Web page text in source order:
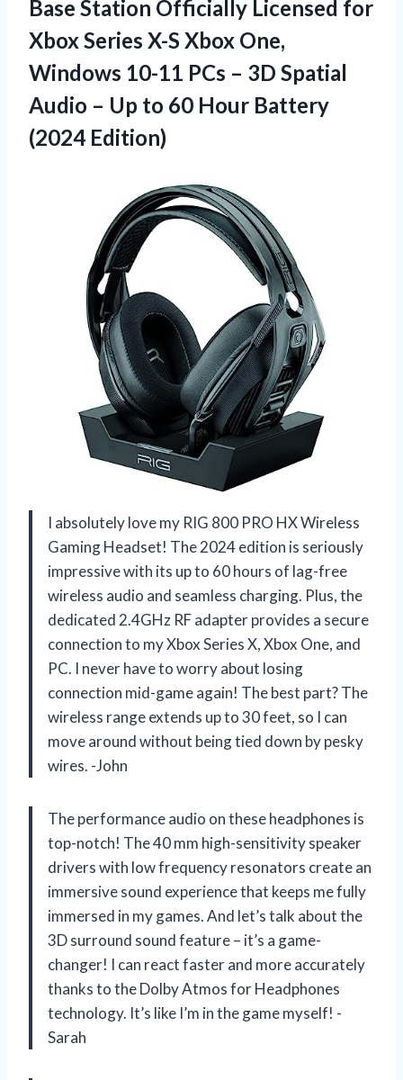
Base Station Officially Licensed for
Xbox Series X-S Xbox One,
Windows 10-11 PCs – 3D Spatial
Audio – Up to 60 Hour Battery
(2024 Edition)
I absolutely love my RIG 800 PRO HX Wireless
Gaming Headset! The 2024 edition is seriously
impressive with its up to 60 hours of lag-free
wireless audio and seamless charging. Plus, the
dedicated 2.4GHz RF adapter provides a secure
connection to my Xbox Series X, Xbox One, and
PC. I never have to worry about losing
connection mid-game again! The best part? The
wireless range extends up to 30 feet, so I can
move around without being tied down by pesky
wires. -John
The performance audio on these headphones is
top-notch! The 40 mm high-sensitivity speaker
drivers with low frequency resonators create an
immersive sound experience that keeps me fully
immersed in my games. And let’s talk about the
3D surround sound feature – it’s a game-
changer! I can react faster and more accurately
thanks to the Dolby Atmos for Headphones
technology. It’s like I’m in the game myself! -
Sarah